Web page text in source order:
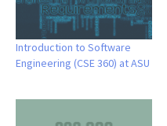
Introduction to Software
Engineering (CSE 360) at ASU